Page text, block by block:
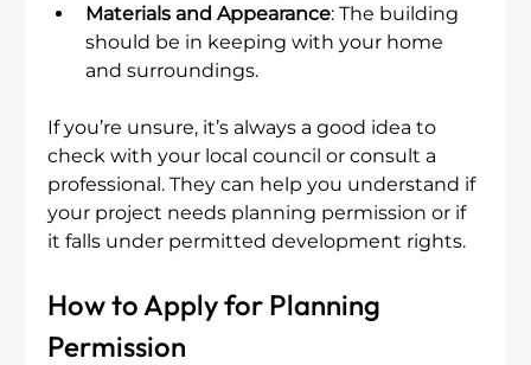
Materials and Appearance: The building
should be in keeping with your home
and surroundings.
If you’re unsure, it’s always a good idea to
check with your local council or consult a
professional. They can help you understand if
your project needs planning permission or if
it falls under permitted development rights.
How to Apply for Planning
Permission